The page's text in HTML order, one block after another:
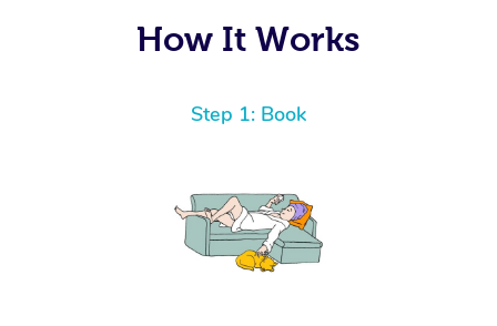
How It Works
Step 1: Book